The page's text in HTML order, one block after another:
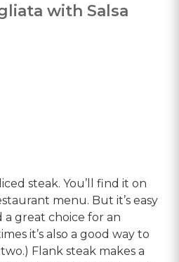
with Salsa
steak. You’ll find it on
menu. But it’s easy
a great choice for an
it’s also a good way to
Flank steak makes a